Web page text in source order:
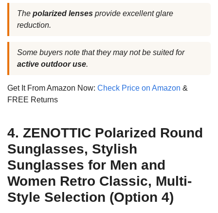
The polarized lenses provide excellent glare
reduction.
Some buyers note that they may not be suited for
active outdoor use.
Get It From Amazon Now: Check Price on Amazon &
FREE Returns
4. ZENOTTIC Polarized Round
Sunglasses, Stylish
Sunglasses for Men and
Women Retro Classic, Multi-
Style Selection (Option 4)